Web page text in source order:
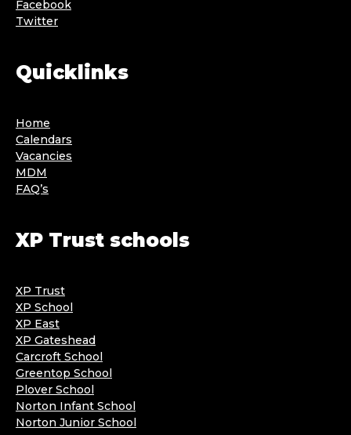
Facebook
Twitter
Quicklinks
Home
Calendars
Vacancies
MDM
FAQ’s
XP Trust schools
XP Trust
XP School
XP East
XP Gateshead
Carcroft School
Greentop School
Plover School
Norton Infant School
Norton Junior School